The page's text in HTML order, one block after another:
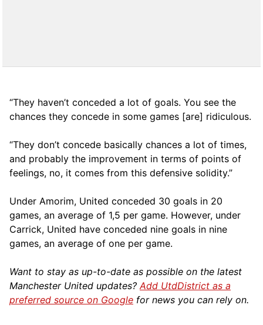
“They haven’t conceded a lot of goals. You see the
chances they concede in some games [are] ridiculous.
“They don’t concede basically chances a lot of times,
and probably the improvement in terms of points of
feelings, no, it comes from this defensive solidity.”
Under Amorim, United conceded 30 goals in 20
games, an average of 1,5 per game. However, under
Carrick, United have conceded nine goals in nine
games, an average of one per game.
Want to stay as up-to-date as possible on the latest
Manchester United updates?Add UtdDistrict as a
preferred source on Google for news you can rely on.